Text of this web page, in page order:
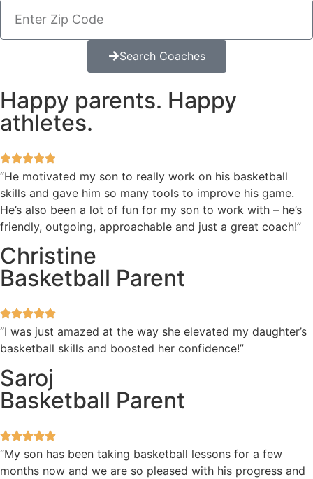
Search Coaches
Happy parents. Happy
athletes.
“He motivated my son to really work on his basketball
skills and gave him so many tools to improve his game.
He’s also been a lot of fun for my son to work with – he’s
friendly, outgoing, approachable and just a great coach!”
Christine
Basketball Parent
“I was just amazed at the way she elevated my daughter’s
basketball skills and boosted her confidence!”
Saroj
Basketball Parent
“My son has been taking basketball lessons for a few
months now and we are so pleased with his progress and